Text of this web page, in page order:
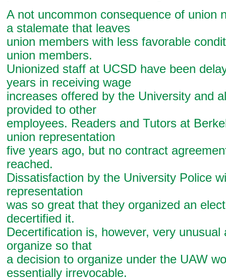
A not uncommon consequence of union
a stalemate that leaves
union members with less favorable
union members.
Unionized staff at UCSD have been
years in receiving wage
increases offered by the University and
provided to other
employees. Readers and Tutors at
union representation
five years ago, but no contract
reached.
Dissatisfaction by the University Police
representation
was so great that they organized an
decertified it.
Decertification is, however, very unusual
organize so that
a decision to organize under the UAW
essentially irrevocable.